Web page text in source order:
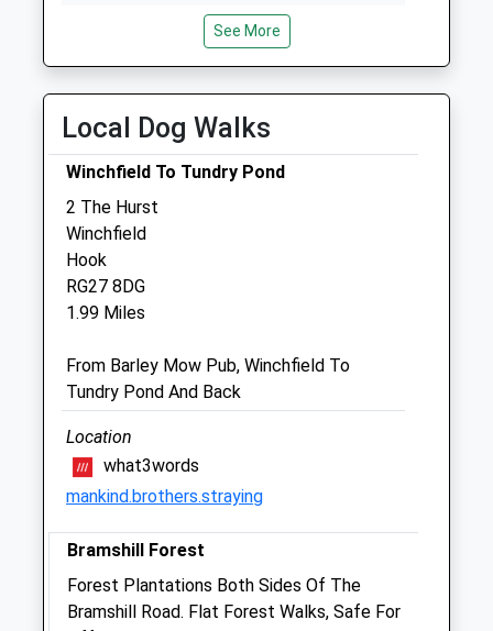
01:24
01:24
01:24
01:24
Sat
01:24
Sun
01:24 01:24
Hook Veterinary Centre Limited
Bell Meadow Road
Hook
Hampshire
RG27 9HG
Enquiries@hookvets.com
Website
3.06 Miles
Amenities
Referrals Only
Animals Treated
See More
Local Dog Walks
Winchfield To Tundry Pond
2 The Hurst
Winchfield
Hook
RG27 8DG
1.99 Miles
From Barley Mow Pub, Winchfield To
Tundry Pond And Back
Location
what3words
mankind.brothers.straying
Bramshill Forest
Forest Plantations Both Sides Of The
Bramshill Road. Flat Forest Walks, Safe For